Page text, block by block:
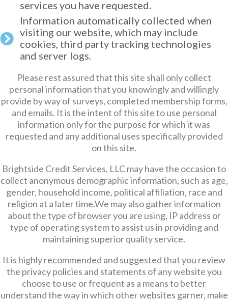
services you have requested.
Information automatically collected when
visiting our website, which may include
cookies, third party tracking technologies
and server logs.
Please rest assured that this site shall only collect
personal information that you knowingly and willingly
provide by way of surveys, completed membership forms,
and emails. It is the intent of this site to use personal
information only for the purpose for which it was
requested and any additional uses specifically provided
on this site.
Brightside Credit Services, LLC may have the occasion to
collect anonymous demographic information, such as age,
gender, household income, political affiliation, race and
religion at a later time.We may also gather information
about the type of browser you are using, IP address or
type of operating system to assist us in providing and
maintaining superior quality service.
It is highly recommended and suggested that you review
the privacy policies and statements of any website you
choose to use or frequent as a means to better
understand the way in which other websites garner, make